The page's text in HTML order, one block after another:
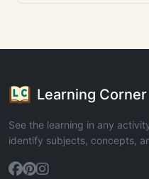
Learning Corner
See the learning in any
identify subjects, concepts,